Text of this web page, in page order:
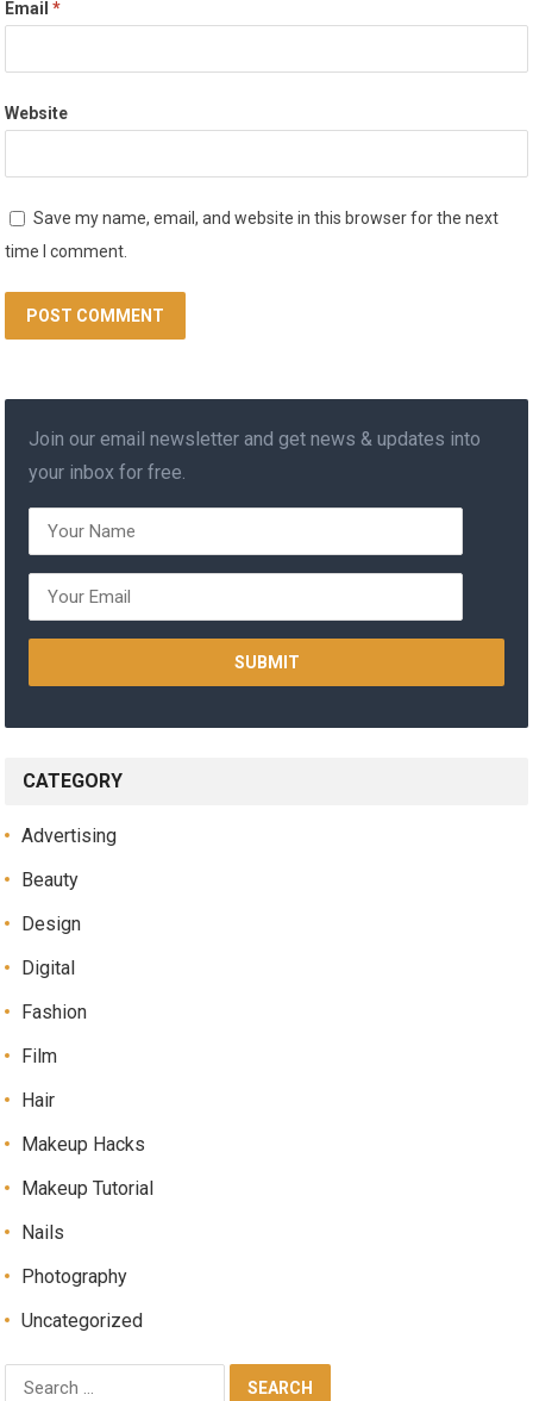
Email*
Website
Save my name, email, and website in this browser for the next
time I comment.
Join our email newsletter and get news & updates into
your inbox for free.
CATEGORY
Advertising
Beauty
Design
Digital
Fashion
Film
Hair
Makeup Hacks
Makeup Tutorial
Nails
Photography
Uncategorized